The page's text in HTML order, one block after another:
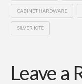
CABINET HARDWARE
SILVER KITE
Leave a